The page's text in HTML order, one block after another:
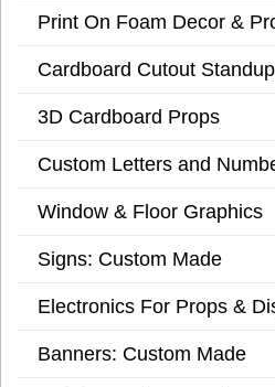
Print On Foam Decor &
Cardboard Cutout
3D Cardboard Props
Custom Letters and
Window & Floor Graphics
Signs: Custom Made
Electronics For Props &
Banners: Custom Made